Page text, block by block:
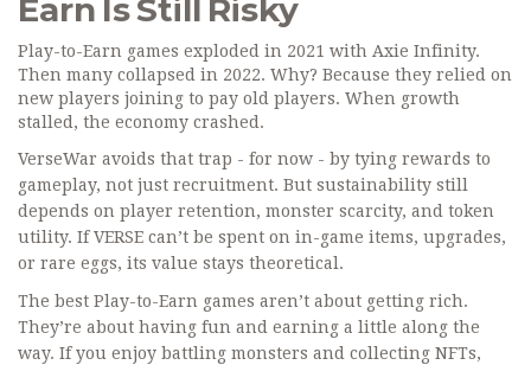
Earn Is Still Risky
Play-to-Earn games exploded in 2021 with Axie Infinity.
Then many collapsed in 2022. Why? Because they relied on
new players joining to pay old players. When growth
stalled, the economy crashed.
VerseWar avoids that trap - for now - by tying rewards to
gameplay, not just recruitment. But sustainability still
depends on player retention, monster scarcity, and token
utility. If VERSE can’t be spent on in-game items, upgrades,
or rare eggs, its value stays theoretical.
The best Play-to-Earn games aren’t about getting rich.
They’re about having fun and earning a little along the
way. If you enjoy battling monsters and collecting NFTs,